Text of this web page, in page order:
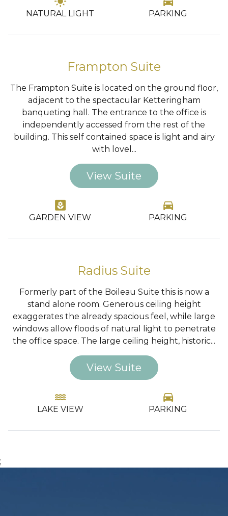
NATURAL LIGHT
PARKING
Frampton Suite
The Frampton Suite is located on the ground floor,
adjacent to the spectacular Ketteringham
banqueting hall. The entrance to the office is
independently accessed from the rest of the
building. This self contained space is light and airy
with lovel...
View Suite
yard
GARDEN VIEW
directions_car
PARKING
Radius Suite
Formerly part of the Boileau Suite this is now a
stand alone room. Generous ceiling height
exaggerates the already spacious feel, while large
windows allow floods of natural light to penetrate
the office space. The large ceiling height, historic...
View Suite
water
LAKE VIEW
directions_car
PARKING
;